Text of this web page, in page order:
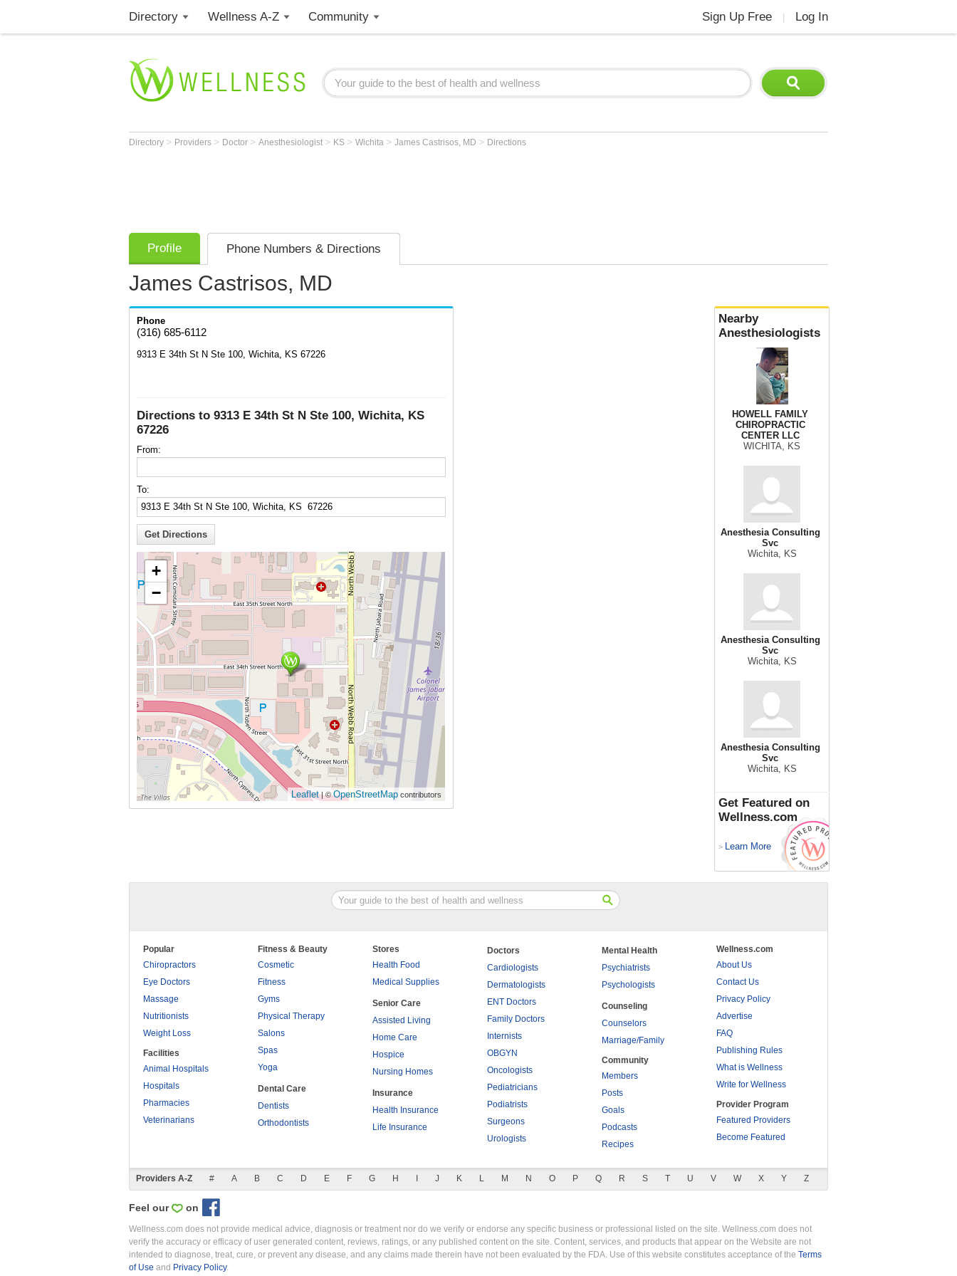
Directory Wellness A-Z Community Sign Up Free Log In
Directory > Providers > Doctor > Anesthesiologist > KS > Wichita > James Castrisos, MD > Directions
Profile Phone Numbers & Directions
James Castrisos, MD
Phone
(316) 685-6112
9313 E 34th St N Ste 100, Wichita, KS 67226
Directions to 9313 E 34th St N Ste 100, Wichita, KS
67226
From:
To:
+
−
Leaflet| ©OpenStreetMap contributors
Nearby
Anesthesiologists
HOWELL FAMILY
CHIROPRACTIC
CENTER LLC
WICHITA, KS
Anesthesia Consulting
Svc
Wichita, KS
Anesthesia Consulting
Svc
Wichita, KS
Anesthesia Consulting
Svc
Wichita, KS
Get Featured on
Wellness.com
> Learn More
Popular
Chiropractors
Eye Doctors
Massage
Nutritionists
Weight Loss
Facilities
Animal Hospitals
Hospitals
Pharmacies
Veterinarians
Fitness & Beauty
Cosmetic
Fitness
Gyms
Physical Therapy
Salons
Spas
Yoga
Dental Care
Dentists
Orthodontists
Stores
Health Food
Medical Supplies
Senior Care
Assisted Living
Home Care
Hospice
Nursing Homes
Insurance
Health Insurance
Life Insurance
Doctors
Cardiologists
Dermatologists
ENT Doctors
Family Doctors
Internists
OBGYN
Oncologists
Pediatricians
Podiatrists
Surgeons
Urologists
Mental Health
Psychiatrists
Psychologists
Counseling
Counselors
Marriage/Family
Community
Members
Posts
Goals
Podcasts
Recipes
Wellness.com
About Us
Contact Us
Privacy Policy
Advertise
FAQ
Publishing Rules
What is Wellness
Write for Wellness
Provider Program
Featured Providers
Become Featured
Providers A-Z # A B C D E F G H J K L M N O P Q R S T U V W X Y Z
Feel our on
Wellness.com does not provide medical advice, diagnosis or treatment nor do we verify or endorse any specific business or professional listed on the site. Wellness.com does not
verify the accuracy or efficacy of user generated content, reviews, ratings, or any published content on the site. Content, services, and products that appear on the Website are not
intended to diagnose, treat, cure, or prevent any disease, and any claims made therein have not been evaluated by the FDA. Use of this website constitutes acceptance of the Terms
of Use and Privacy Policy.